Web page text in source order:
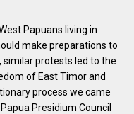
Papuans living in
make preparations to
protests led to the
of East Timor and
process we came
Presidium Council